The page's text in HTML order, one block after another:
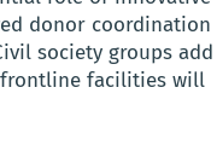
donor coordination
society groups add
frontline facilities will